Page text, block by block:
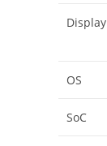
Display
OS
SoC